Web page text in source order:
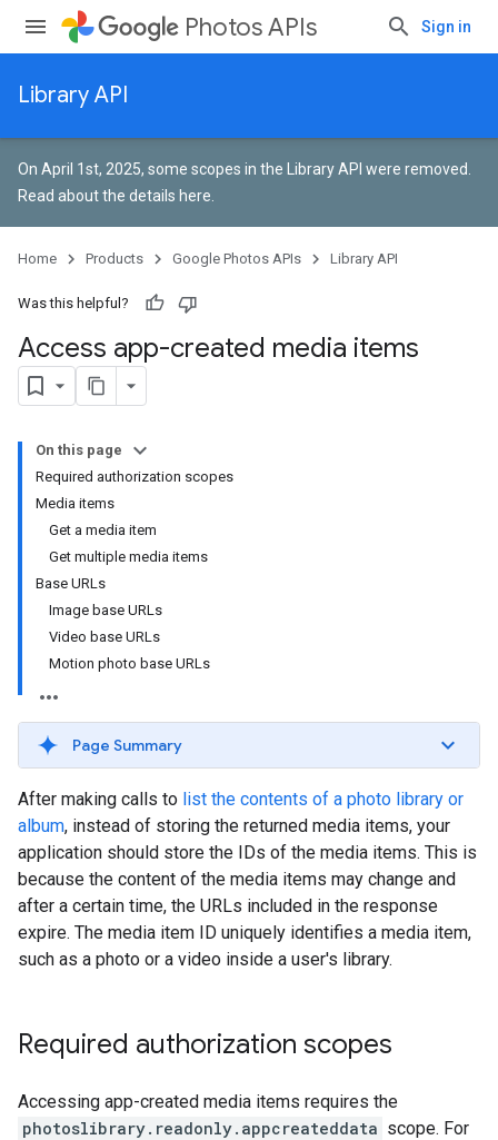
Photos APIs Sign in
Library API
On April 1st, 2025, some scopes in the Library API were removed.
Read about the details here
Home Products Google Photos APIs Library API
Was this helpful?
Access app-created media items
On this page
Required authorization scopes
Media items
Get a media item
Get multiple media items
Base URLs
Image base URLs
Video base URLs
Motion photo base URLs
Page Summary
After making calls to list the contents of a photo library or
album, instead of storing the returned media items, your
application should store the IDs of the media items. This is
because the content of the media items may change and
after a certain time, the URLs included in the response
expire. The media item ID uniquely identifies a media item,
such as a photo or a video inside a user's library.
Required authorization scopes
Accessing app-created media items requires the
photoslibrary.readonly.appcreateddata scope. For